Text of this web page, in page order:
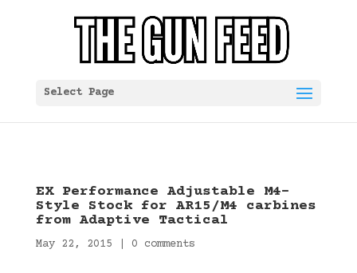
Select Page
EX Performance Adjustable M4-
Style Stock for AR15/M4 carbines
from Adaptive Tactical
May 22, 2015 0 comments